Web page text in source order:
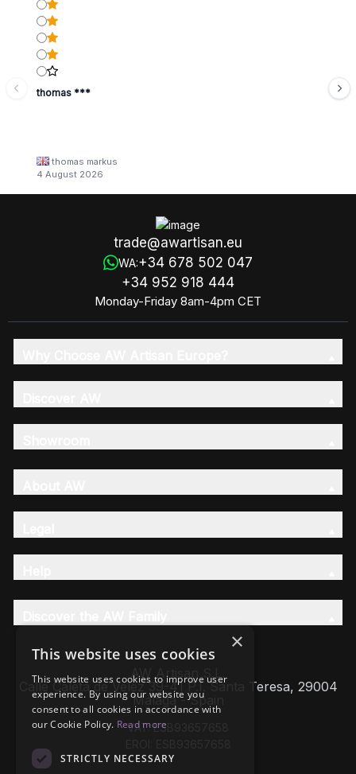
thomas ***
thomas markus
4 August 2026
trade@awartisan.eu
WA:+34 678 502 047
+34 952 918 444
Monday-Friday 8am-4pm CET
AW Artisan S.L,
Calle Caleta de Velez 39-41 P.I. Santa Teresa, 29004
Málaga - Spain
VAT: ESB93657658
×
This website uses cookies
This website uses cookies to improve user
experience. By using our website you
consent to all cookies in accordance with
our Cookie Policy. Read more
STRICTLY NECESSARY